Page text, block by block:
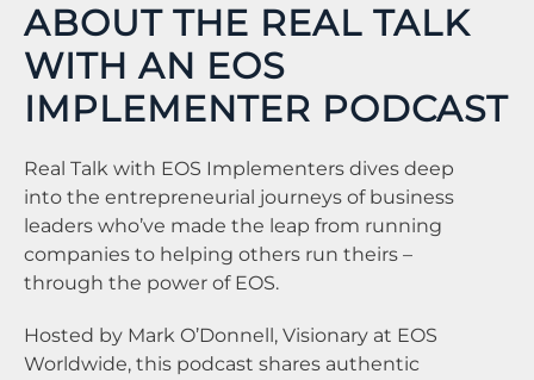
ABOUT THE REAL TALK
WITH AN EOS
IMPLEMENTER PODCAST
Real Talk with EOS Implementers dives deep
into the entrepreneurial journeys of business
leaders who’ve made the leap from running
companies to helping others run theirs –
through the power of EOS.
Hosted by Mark O’Donnell, Visionary at EOS
Worldwide, this podcast shares authentic